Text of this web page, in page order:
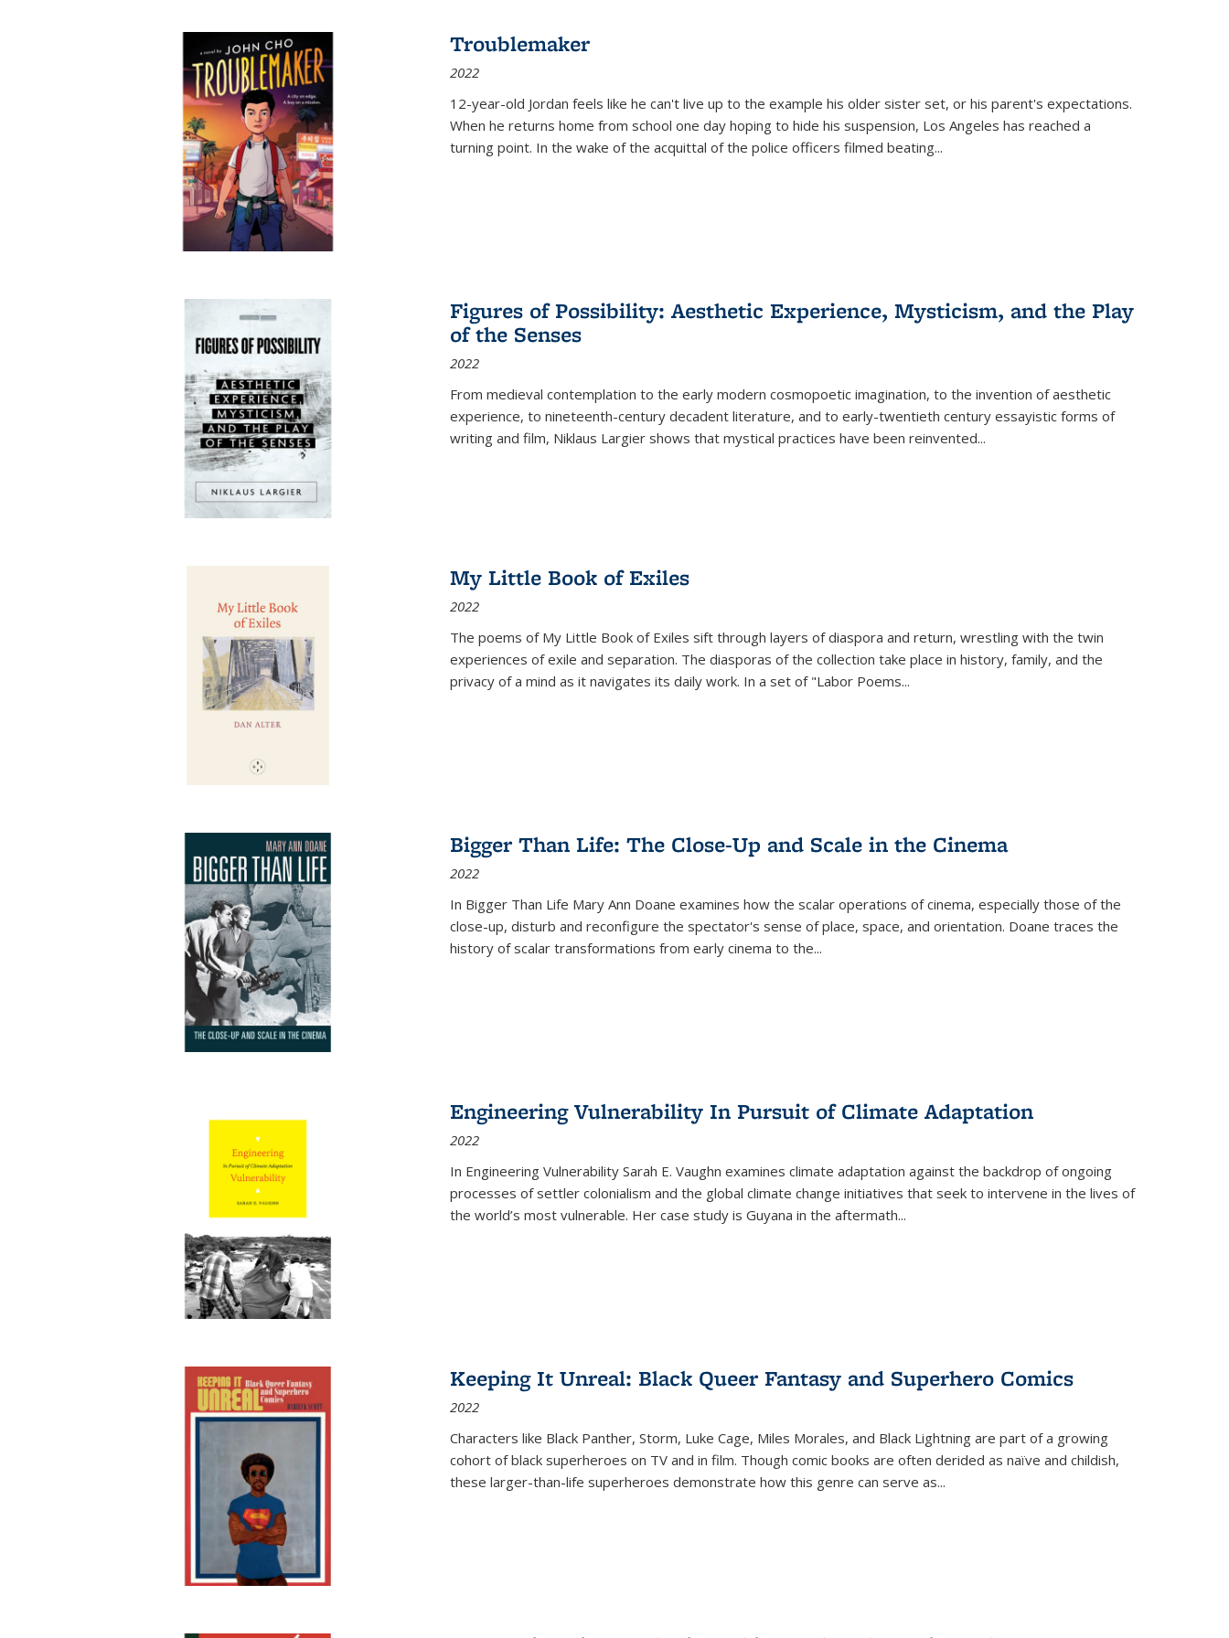
Troublemaker
2022
12-year-old Jordan feels like he can't live up to the example his older sister set, or his parent's expectations.
When he returns home from school one day hoping to hide his suspension, Los Angeles has reached a
turning point. In the wake of the acquittal of the police officers filmed beating...
Figures of Possibility: Aesthetic Experience, Mysticism, and the Play
of the Senses
2022
From medieval contemplation to the early modern cosmopoetic imagination, to the invention of aesthetic
experience, to nineteenth-century decadent literature, and to early-twentieth century essayistic forms of
writing and film, Niklaus Largier shows that mystical practices have been reinvented...
My Little Book of Exiles
2022
The poems of My Little Book of Exiles sift through layers of diaspora and return, wrestling with the twin
experiences of exile and separation. The diasporas of the collection take place in history, family, and the
privacy of a mind as it navigates its daily work. In a set of "Labor Poems...
Bigger Than Life: The Close-Up and Scale in the Cinema
2022
In Bigger Than Life Mary Ann Doane examines how the scalar operations of cinema, especially those of the
close-up, disturb and reconfigure the spectator's sense of place, space, and orientation. Doane traces the
history of scalar transformations from early cinema to the...
Engineering Vulnerability In Pursuit of Climate Adaptation
2022
In Engineering Vulnerability Sarah E. Vaughn examines climate adaptation against the backdrop of ongoing
processes of settler colonialism and the global climate change initiatives that seek to intervene in the lives of
the world’s most vulnerable. Her case study is Guyana in the aftermath...
Keeping It Unreal: Black Queer Fantasy and Superhero Comics
2022
Characters like Black Panther, Storm, Luke Cage, Miles Morales, and Black Lightning are part of a growing
cohort of black superheroes on TV and in film. Though comic books are often derided as naïve and childish,
these larger-than-life superheroes demonstrate how this genre can serve as...